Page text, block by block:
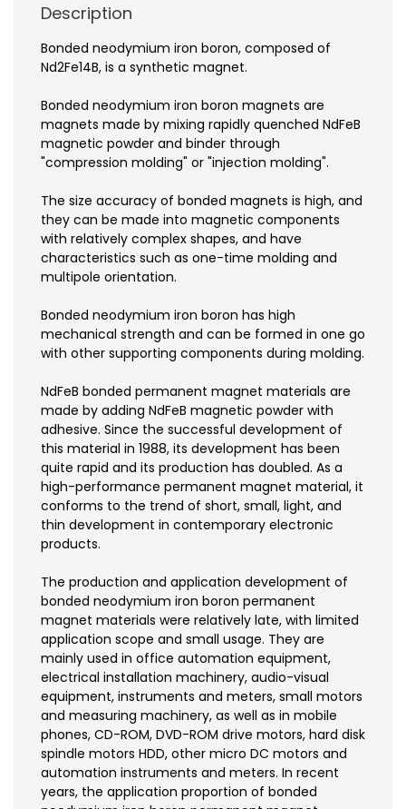
Description
Bonded neodymium iron boron, composed of
Nd2Fe14B, is a synthetic magnet.
Bonded neodymium iron boron magnets are
magnets made by mixing rapidly quenched NdFeB
magnetic powder and binder through
"compression molding" or "injection molding".
The size accuracy of bonded magnets is high, and
they can be made into magnetic components
with relatively complex shapes, and have
characteristics such as one-time molding and
multipole orientation.
Bonded neodymium iron boron has high
mechanical strength and can be formed in one go
with other supporting components during molding.
NdFeB bonded permanent magnet materials are
made by adding NdFeB magnetic powder with
adhesive. Since the successful development of
this material in 1988, its development has been
quite rapid and its production has doubled. As a
high-performance permanent magnet material, it
conforms to the trend of short, small, light, and
thin development in contemporary electronic
products.
The production and application development of
bonded neodymium iron boron permanent
magnet materials were relatively late, with limited
application scope and small usage. They are
mainly used in office automation equipment,
electrical installation machinery, audio-visual
equipment, instruments and meters, small motors
and measuring machinery, as well as in mobile
phones, CD-ROM, DVD-ROM drive motors, hard disk
spindle motors HDD, other micro DC motors and
automation instruments and meters. In recent
years, the application proportion of bonded